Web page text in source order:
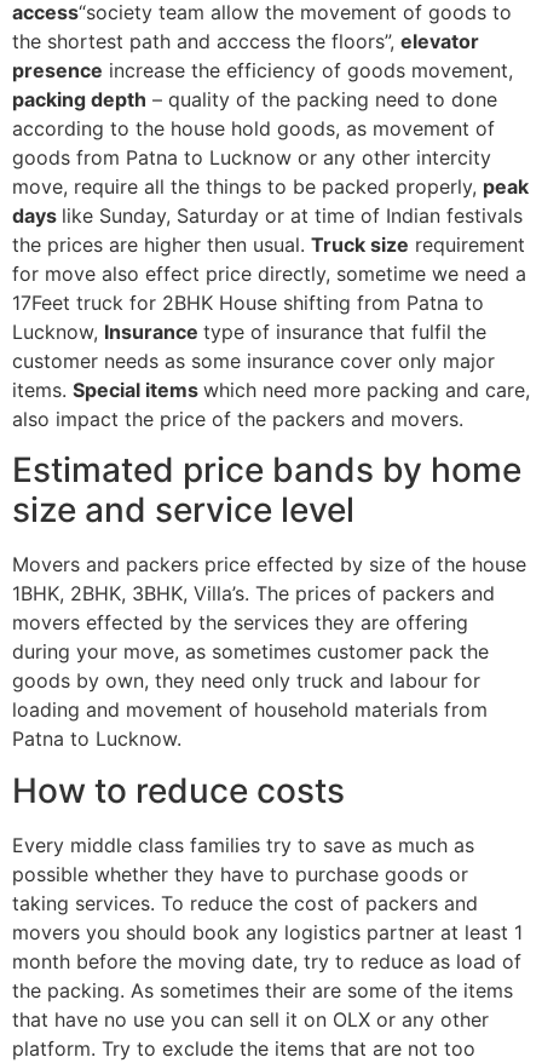
access“society team allow the movement of goods to
the shortest path and acccess the floors”, elevator
presence increase the efficiency of goods movement,
packing depth – quality of the packing need to done
according to the house hold goods, as movement of
goods from Patna to Lucknow or any other intercity
move, require all the things to be packed properly, peak
days like Sunday, Saturday or at time of Indian festivals
the prices are higher then usual. Truck size requirement
for move also effect price directly, sometime we need a
17Feet truck for 2BHK House shifting from Patna to
Lucknow, Insurance type of insurance that fulfil the
customer needs as some insurance cover only major
items. Special items which need more packing and care,
also impact the price of the packers and movers.
Estimated price bands by home
size and service level
Movers and packers price effected by size of the house
1BHK, 2BHK, 3BHK, Villa’s. The prices of packers and
movers effected by the services they are offering
during your move, as sometimes customer pack the
goods by own, they need only truck and labour for
loading and movement of household materials from
Patna to Lucknow.
How to reduce costs
Every middle class families try to save as much as
possible whether they have to purchase goods or
taking services. To reduce the cost of packers and
movers you should book any logistics partner at least 1
month before the moving date, try to reduce as load of
the packing. As sometimes their are some of the items
that have no use you can sell it on OLX or any other
platform. Try to exclude the items that are not too